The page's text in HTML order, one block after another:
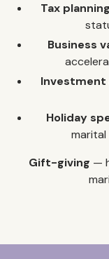
Tax planning
Business
Investment
Holiday
Gift-giving —